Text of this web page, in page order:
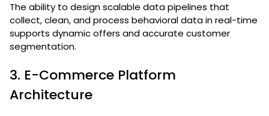
The ability to design scalable data pipelines that
collect, clean, and process behavioral data in real-time
supports dynamic offers and accurate customer
segmentation.
3. E-Commerce Platform
Architecture